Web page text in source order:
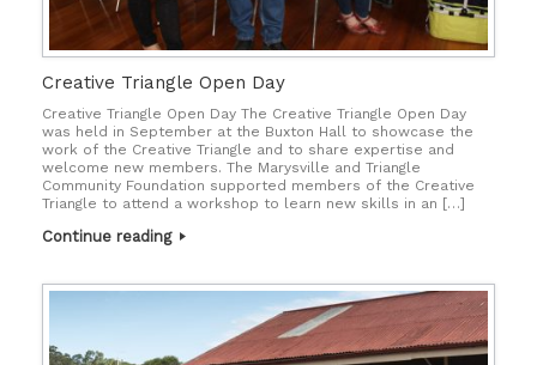
Creative Triangle Open Day
Creative Triangle Open Day The Creative Triangle Open Day
was held in September at the Buxton Hall to showcase the
work of the Creative Triangle and to share expertise and
welcome new members. The Marysville and Triangle
Community Foundation supported members of the Creative
Triangle to attend a workshop to learn new skills in an […]
Continue reading